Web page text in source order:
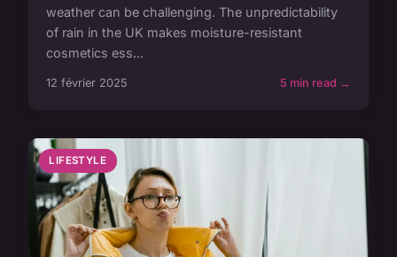
weather can be challenging. The unpredictability
of rain in the UK makes moisture-resistant
cosmetics ess...
12 février 2025 5 min read →
LIFESTYLE